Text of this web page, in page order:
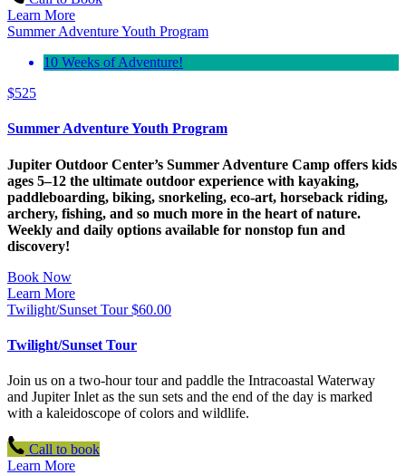
Learn More
Summer Adventure Youth Program
10 Weeks of Adventure!
$525
Summer Adventure Youth Program
Jupiter Outdoor Center’s Summer Adventure Camp offers kids
ages 5–12 the ultimate outdoor experience with kayaking,
paddleboarding, biking, snorkeling, eco-art, horseback riding,
archery, fishing, and so much more in the heart of nature.
Weekly and daily options available for nonstop fun and
discovery!
Book Now
Learn More
Twilight/Sunset Tour $60.00
Twilight/Sunset Tour
Join us on a two-hour tour and paddle the Intracoastal Waterway
and Jupiter Inlet as the sun sets and the end of the day is marked
with a kaleidoscope of colors and wildlife.
Call to book
Learn More